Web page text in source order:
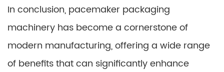
In conclusion, pacemaker packaging
machinery has become a cornerstone of
modern manufacturing, offering a wide range
of benefits that can significantly enhance